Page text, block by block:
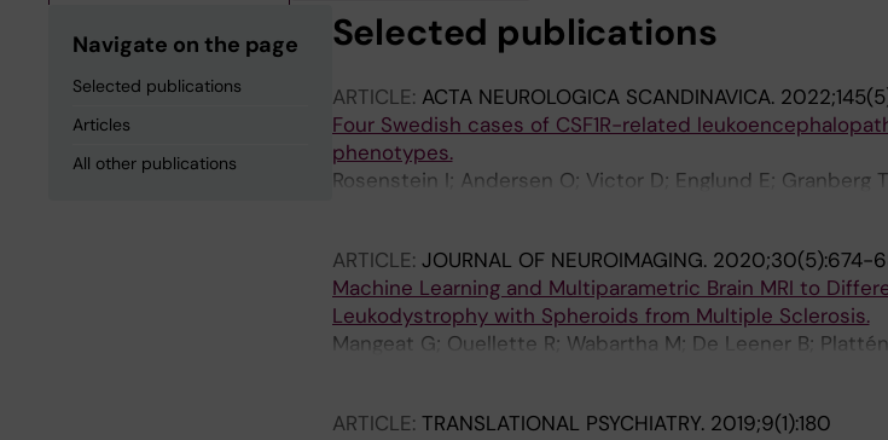
Navigate on the page
Selected publications
Articles
All other publications
Selected publications
ARTICLE: ACTA NEUROLOGICA SCANDINAVICA.
Four Swedish cases of CSF1R-related
phenotypes.
Rosenstein I; Andersen O; Victor D; Englund E; Granberg
ARTICLE: JOURNAL OF NEUROIMAGING. 2020;30(5):674-
Machine Learning and Multiparametric Brain MRI to
Leukodystrophy with Spheroids from Multiple Sclerosis.
Mangeat G; Ouellette R; Wabartha M; De Leener B;
ARTICLE: TRANSLATIONAL PSYCHIATRY. 2019;9(1):180